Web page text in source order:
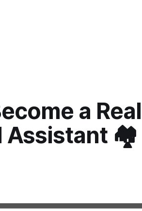
a Real
Assistant 🏘️